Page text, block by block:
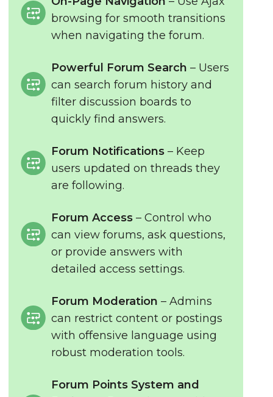
browsing for smooth transitions
when navigating the forum.
Powerful Forum Search – Users
can search forum history and
filter discussion boards to
quickly find answers.
Forum Notifications – Keep
users updated on threads they
are following.
Forum Access – Control who
can view forums, ask questions,
or provide answers with
detailed access settings.
Forum Moderation – Admins
can restrict content or postings
with offensive language using
robust moderation tools.
Forum Points System and